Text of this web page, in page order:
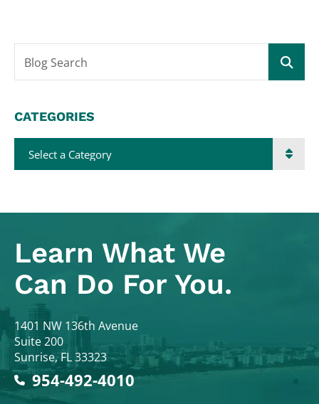
Blog Search
CATEGORIES
Categories
Learn What We
Can Do For You.
Colodny Fass
1401 NW 136th Avenue
Suite 200
Sunrise,FL33323
954-492-4010